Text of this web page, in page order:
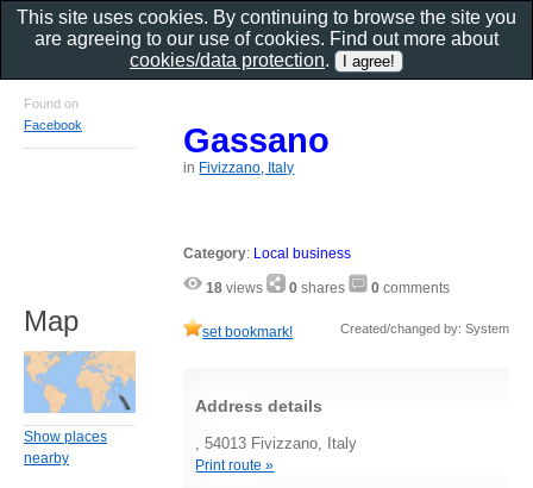
Gassano
in Fivizzano, Italy
Category: Local business
18 views 0 shares 0 comments
set bookmark! Created/changed by: System
Address details
, 54013 Fivizzano, Italy
Print route »
Found on
Facebook
Map
Show places
nearby
This site uses cookies. By continuing to browse the site you
are agreeing to our use of cookies. Find out more about
cookies/data protection.